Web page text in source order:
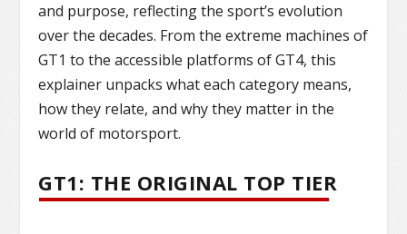
and purpose, reflecting the sport’s evolution
over the decades. From the extreme machines of
GT1 to the accessible platforms of GT4, this
explainer unpacks what each category means,
how they relate, and why they matter in the
world of motorsport.
GT1: THE ORIGINAL TOP TIER